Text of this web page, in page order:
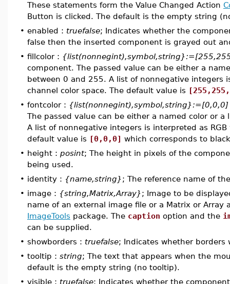
These statements form the Value Changed Action
Button is clicked. The default is the empty string
• enabled : truefalse; Indicates whether the
false then the inserted component is grayed out
• fillcolor :
component. The passed value can be either a
between 0 and 255. A list of nonnegative integers
channel color space. The default value is
• fontcolor : {list(nonnegint),symbol,string}:=[0,0,0]
The passed value can be either a named color or
A list of nonnegative integers is interpreted as
default value is [0,0,0] which corresponds to
• height : posint; The height in pixels of the
being used.
• identity : {name,string}; The reference name of
• image : {string,Matrix,Array}; Image to be
name of an external image file or a Matrix or Array
ImageTools package. The caption option and the
can be supplied.
• showborders : truefalse; Indicates whether borders
• tooltip : string; The text that appears when the
default is the empty string (no tooltip).
• visible : truefalse; Indicates whether the